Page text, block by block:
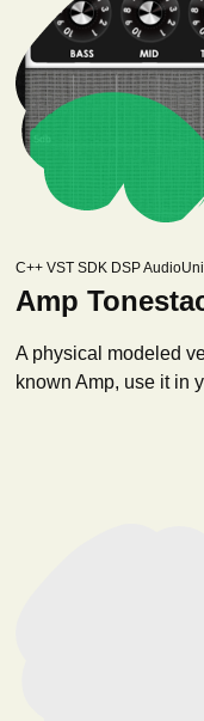
C++ VST SDK DSP
Amp
A physical modeled
known Amp, use it in